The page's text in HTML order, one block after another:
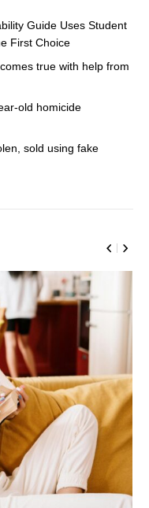
Guide Uses Student
First Choice
true with help from
old homicide
sold using fake